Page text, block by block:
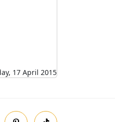
17 April 2015